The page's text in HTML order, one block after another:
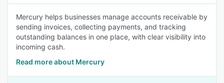
Mercury helps businesses manage accounts receivable by
sending invoices, collecting payments, and tracking
outstanding balances in one place, with clear visibility into
incoming cash.
Read more about Mercury